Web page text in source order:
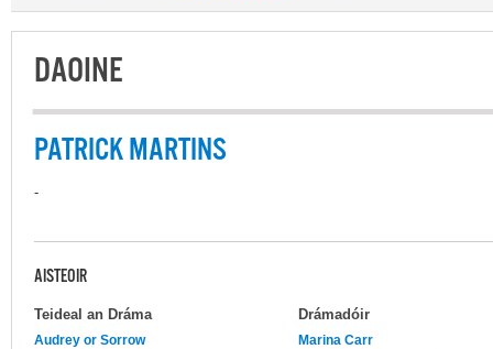
DAOINE
PATRICK MARTINS
-
AISTEOIR
Teideal an Dráma Drámadóir
Audrey or Sorrow
Marina Carr